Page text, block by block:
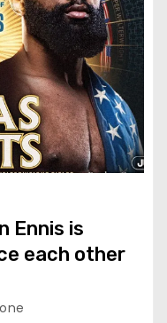
Ennis is
each other